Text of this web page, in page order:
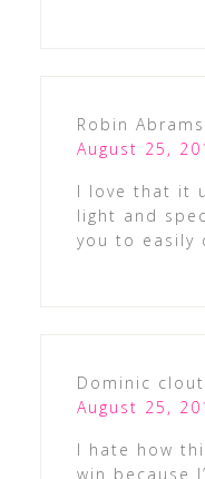
Robin Abrams
August 25,
I love that it
light and
you to easily
Dominic
August 25,
I hate how
win because